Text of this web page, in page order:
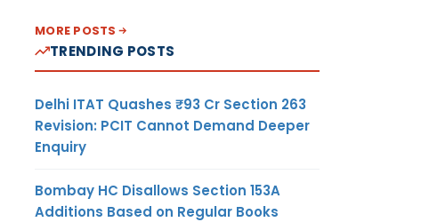
MORE POSTS
TRENDING POSTS
Delhi ITAT Quashes ₹93 Cr Section 263
Revision: PCIT Cannot Demand Deeper
Enquiry
Bombay HC Disallows Section 153A
Additions Based on Regular Books